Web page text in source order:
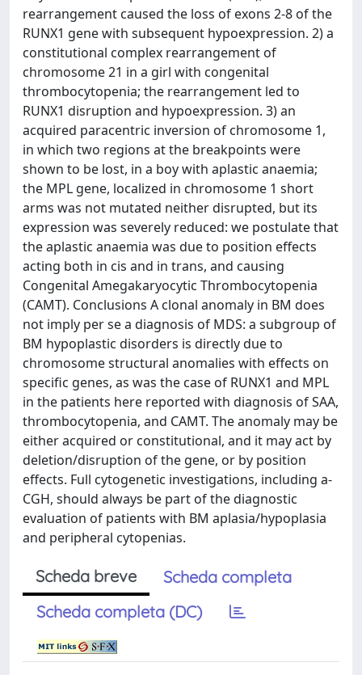
rearrangement caused the loss of exons 2-8 of the
RUNX1 gene with subsequent hypoexpression. 2) a
constitutional complex rearrangement of
chromosome 21 in a girl with congenital
thrombocytopenia; the rearrangement led to
RUNX1 disruption and hypoexpression. 3) an
acquired paracentric inversion of chromosome 1,
in which two regions at the breakpoints were
shown to be lost, in a boy with aplastic anaemia;
the MPL gene, localized in chromosome 1 short
arms was not mutated neither disrupted, but its
expression was severely reduced: we postulate that
the aplastic anaemia was due to position effects
acting both in cis and in trans, and causing
Congenital Amegakaryocytic Thrombocytopenia
(CAMT). Conclusions A clonal anomaly in BM does
not imply per se a diagnosis of MDS: a subgroup of
BM hypoplastic disorders is directly due to
chromosome structural anomalies with effects on
specific genes, as was the case of RUNX1 and MPL
in the patients here reported with diagnosis of SAA,
thrombocytopenia, and CAMT. The anomaly may be
either acquired or constitutional, and it may act by
deletion/disruption of the gene, or by position
effects. Full cytogenetic investigations, including a-
CGH, should always be part of the diagnostic
evaluation of patients with BM aplasia/hypoplasia
and peripheral cytopenias.
Scheda breve
Scheda completa
Scheda completa (DC)